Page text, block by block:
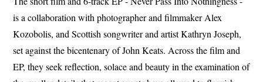
is a collaboration with photographer and filmmaker Alex
Kozobolis, and Scottish songwriter and artist Kathryn Joseph,
set against the bicentenary of John Keats. Across the film and
EP, they seek reflection, solace and beauty in the examination of